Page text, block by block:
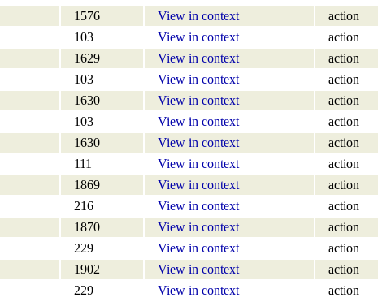
1576 View in context
action
103 View in context
action
1629 View in context
action
103 View in context
action
1630 View in context
action
103 View in context
action
1630 View in context
action
111 View in context
action
1869 View in context
action
216 View in context
action
1870 View in context
action
229 View in context
action
1902 View in context
action
229 View in context
action